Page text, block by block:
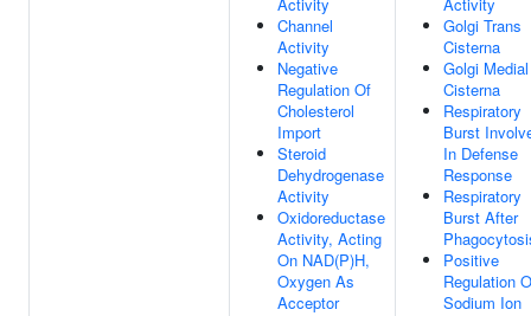
Channel
Activity
Negative
Regulation Of
Cholesterol
Import
Steroid
Dehydrogenase
Activity
Oxidoreductase
Activity, Acting
On NAD(P)H,
Oxygen As
Acceptor
Golgi Trans
Cisterna
Golgi Medial
Cisterna
Respiratory
Burst
In Defense
Response
Respiratory
Burst After
Positive
Regulation
Sodium Ion